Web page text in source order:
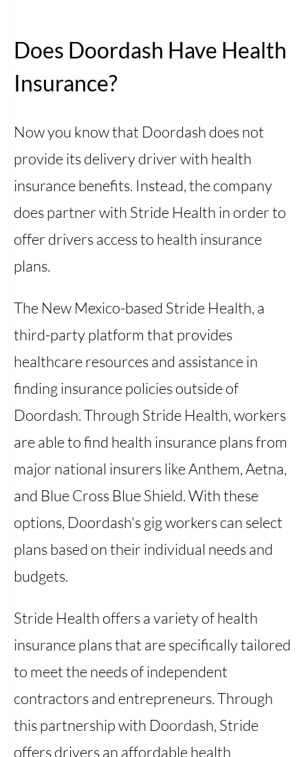
Does Doordash Have Health
Insurance?
Now you know that Doordash does not
provide its delivery driver with health
insurance benefits. Instead, the company
does partner with Stride Health in order to
offer drivers access to health insurance
plans.
The New Mexico-based Stride Health, a
third-party platform that provides
healthcare resources and assistance in
finding insurance policies outside of
Doordash. Through Stride Health, workers
are able to find health insurance plans from
major national insurers like Anthem, Aetna,
and Blue Cross Blue Shield. With these
options, Doordash's gig workers can select
plans based on their individual needs and
budgets.
Stride Health offers a variety of health
insurance plans that are specifically tailored
to meet the needs of independent
contractors and entrepreneurs. Through
this partnership with Doordash, Stride
offers drivers an affordable health